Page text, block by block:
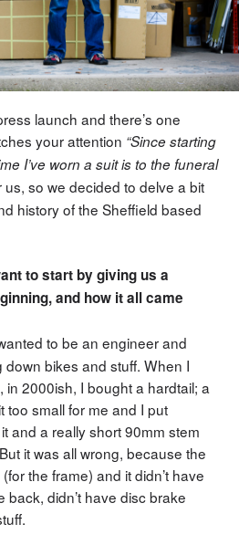
launch and there’s one
your attention “Since starting
I’ve worn a suit is to the funeral
so we decided to delve a bit
history of the Sheffield based
to start by giving us a
and how it all came
to be an engineer and
bikes and stuff. When I
2000ish, I bought a hardtail; a
too small for me and I put
and a really short 90mm stem
it was all wrong, because the
the frame) and it didn’t have
didn’t have disc brake